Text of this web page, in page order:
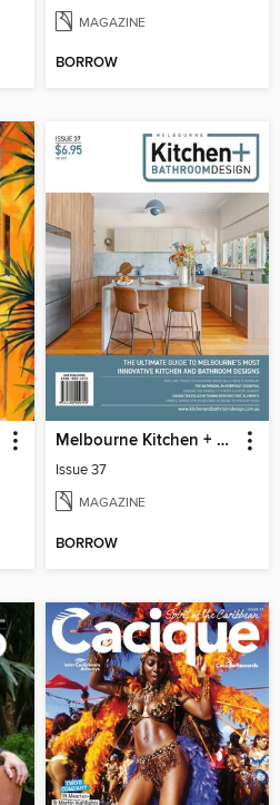
MAGAZINE
BORROW
Melbourne Kitchen + Bathroom Design
Issue 37
MAGAZINE
BORROW